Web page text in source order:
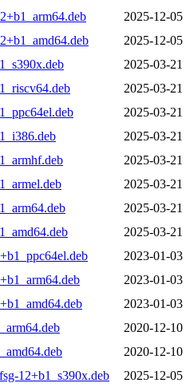
2025-12-05
2025-12-05
2025-03-21
2025-03-21
2025-03-21
2025-03-21
2025-03-21
2025-03-21
2025-03-21
2025-03-21
2023-01-03
2023-01-03
2023-01-03
2020-12-10
2020-12-10
12+b1_s390x.deb
2025-12-05